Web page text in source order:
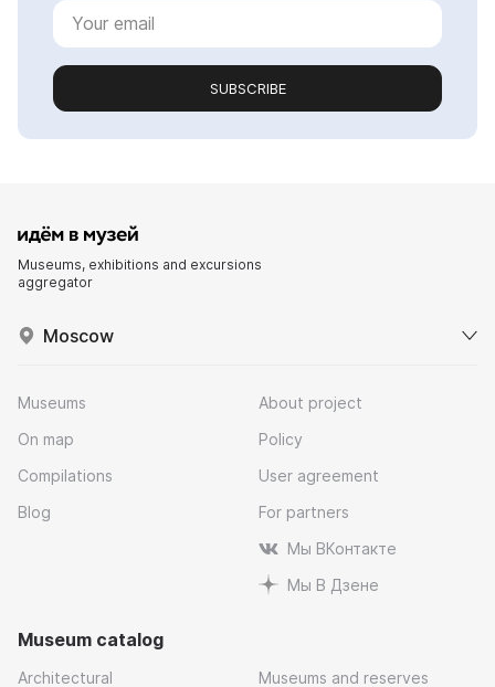
SUBSCRIBE
Museums, exhibitions and excursions
aggregator
Moscow
Museums
On map
Compilations
Blog
About project
Policy
User agreement
For partners
Мы ВКонтакте
Мы В Дзене
Museum catalog
Architectural Museums and reserves